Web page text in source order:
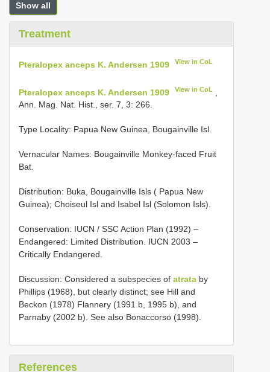
Show all
Treatment
Pteralopex anceps K. Andersen 1909 View in CoL
Pteralopex anceps K. Andersen 1909 View in CoL
Ann. Mag. Nat. Hist., ser. 7, 3: 266.
Type Locality: Papua New Guinea, Bougainville Isl.
Vernacular Names: Bougainville Monkey-faced Fruit
Bat.
Distribution: Buka, Bougainville Isls ( Papua New
Guinea); Choiseul Isl and Isabel Isl (Solomon Isls).
Conservation: IUCN / SSC Action Plan (1992) –
Endangered: Limited Distribution. IUCN 2003 –
Critically Endangered.
Discussion: Considered a subspecies of atrata by
Phillips (1968), but clearly distinct; see Hill and
Beckon (1978) Flannery (1991 b, 1995 b), and
Parnaby (2002 b). See also Bonaccorso (1998).
References